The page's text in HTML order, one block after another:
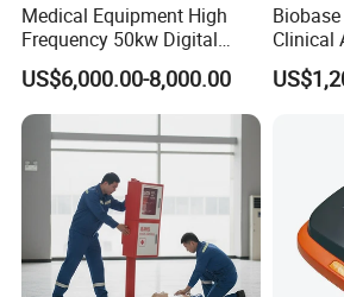
Medical Equipment High
Frequency 50kw Digital
Radiography Dr X Ray
Machine
US$6,000.00-8,000.00
Clinical